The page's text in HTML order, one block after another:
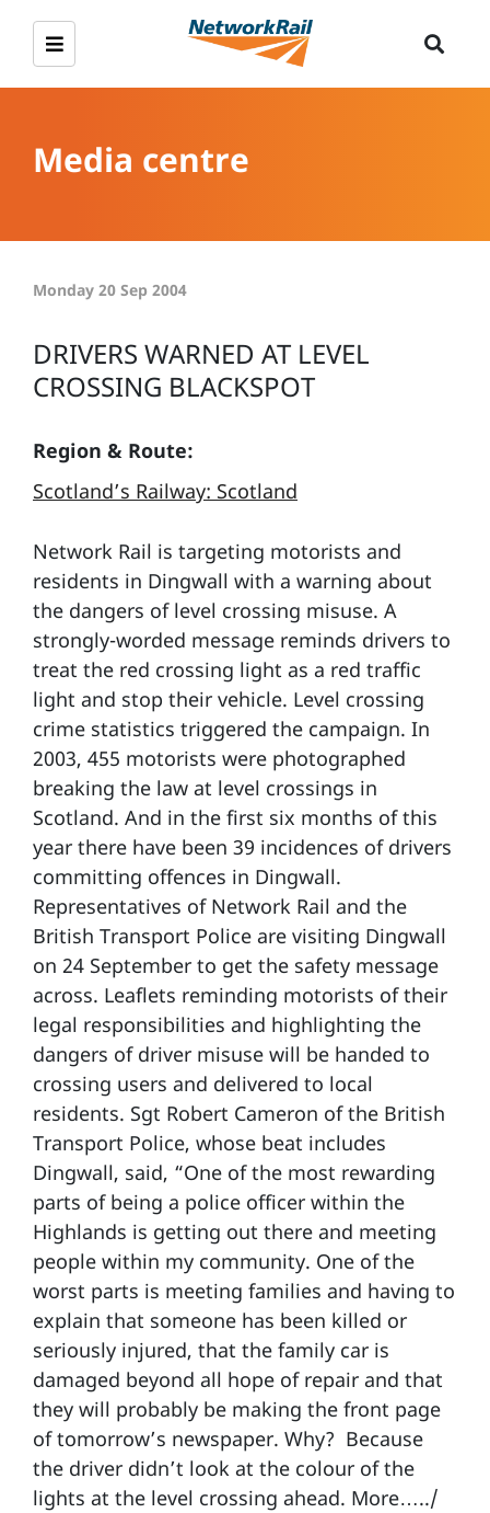
Media centre
Monday 20 Sep 2004
DRIVERS WARNED AT LEVEL
CROSSING BLACKSPOT
Region & Route:
Scotland’s Railway: Scotland
Network Rail is targeting motorists and
residents in Dingwall with a warning about
the dangers of level crossing misuse. A
strongly-worded message reminds drivers to
treat the red crossing light as a red traffic
light and stop their vehicle. Level crossing
crime statistics triggered the campaign. In
2003, 455 motorists were photographed
breaking the law at level crossings in
Scotland. And in the first six months of this
year there have been 39 incidences of drivers
committing offences in Dingwall.
Representatives of Network Rail and the
British Transport Police are visiting Dingwall
on 24 September to get the safety message
across. Leaflets reminding motorists of their
legal responsibilities and highlighting the
dangers of driver misuse will be handed to
crossing users and delivered to local
residents. Sgt Robert Cameron of the British
Transport Police, whose beat includes
Dingwall, said, “One of the most rewarding
parts of being a police officer within the
Highlands is getting out there and meeting
people within my community. One of the
worst parts is meeting families and having to
explain that someone has been killed or
seriously injured, that the family car is
damaged beyond all hope of repair and that
they will probably be making the front page
of tomorrow’s newspaper. Why? Because
the driver didn’t look at the colour of the
lights at the level crossing ahead. More…../